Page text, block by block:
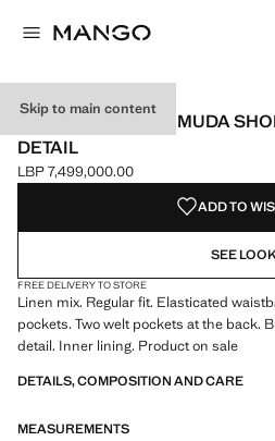
Skip to main content
LINEN-BLEND BERMUDA
DETAIL
Current price [LBP 7,499,000.00 ]
LBP 7,499,000.00
Select a colour
Colour Black selected
Colour Dark Green
ADD TO
SEE
FREE DELIVERY TO STORE
Linen mix. Regular fit. Elasticated
pockets. Two welt pockets at the back.
detail. Inner lining. Product on sale
DETAILS, COMPOSITION AND CARE
MEASUREMENTS